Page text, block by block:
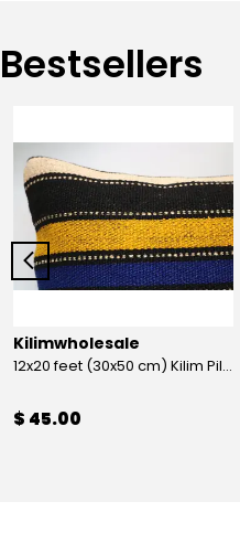
Bestsellers
Kilimwholesale
12x20 feet (30x50 cm) Kilim Pillow
$ 45.00